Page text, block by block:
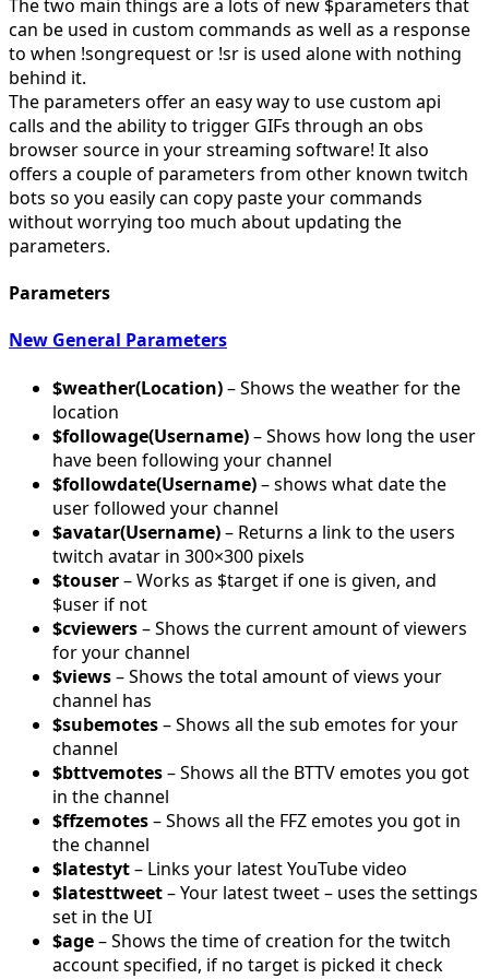
The two main things are a lots of new $parameters that
can be used in custom commands as well as a response
to when !songrequest or !sr is used alone with nothing
behind it.
The parameters offer an easy way to use custom api
calls and the ability to trigger GIFs through an obs
browser source in your streaming software! It also
offers a couple of parameters from other known twitch
bots so you easily can copy paste your commands
without worrying too much about updating the
parameters.
Parameters
New General Parameters
$weather(Location)– Shows the weather for the
location
$followage(Username)– Shows how long the user
have been following your channel
$followdate(Username)– shows what date the
user followed your channel
$avatar(Username)– Returns a link to the users
twitch avatar in 300×300 pixels
$touser– Works as $target if one is given, and
$user if not
$cviewers– Shows the current amount of viewers
for your channel
$views– Shows the total amount of views your
channel has
$subemotes– Shows all the sub emotes for your
channel
$bttvemotes– Shows all the BTTV emotes you got
in the channel
$ffzemotes– Shows all the FFZ emotes you got in
the channel
$latestyt– Links your latest YouTube video
$latesttweet– Your latest tweet – uses the settings
set in the UI
$age– Shows the time of creation for the twitch
account specified, if no target is picked it check